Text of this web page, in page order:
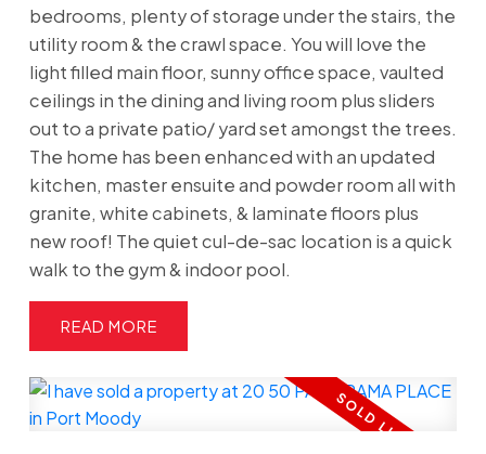
bedrooms, plenty of storage under the stairs, the
utility room & the crawl space. You will love the
light filled main floor, sunny office space, vaulted
ceilings in the dining and living room plus sliders
out to a private patio/ yard set amongst the trees.
The home has been enhanced with an updated
kitchen, master ensuite and powder room all with
granite, white cabinets, & laminate floors plus
new roof! The quiet cul-de-sac location is a quick
walk to the gym & indoor pool.
READ